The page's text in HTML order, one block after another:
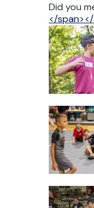
Did you
</